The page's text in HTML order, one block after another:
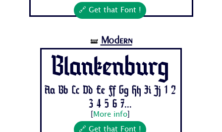
🔗 Get that Font !
🝛 Modern
Blankenburg
Aa Bb Cc Dd Ee Ff Gg Hh Ii Jj 1 2
3 4 5 6 7...
More info]
🔗 Get that Font !